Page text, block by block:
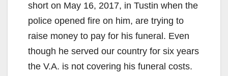
short on May 16, 2017, in Tustin when the
police opened fire on him, are trying to
raise money to pay for his funeral. Even
though he served our country for six years
the V.A. is not covering his funeral costs.